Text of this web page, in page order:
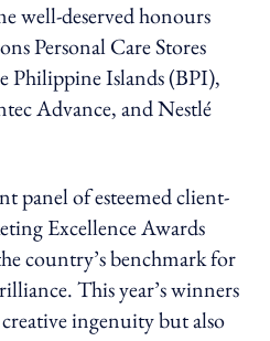
well-deserved honours
Personal Care Stores
Philippine Islands (BPI),
Advance, and Nestlé
panel of esteemed client-
Excellence Awards
country’s benchmark for
This year’s winners
ingenuity but also